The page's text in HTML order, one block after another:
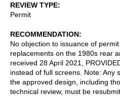
REVIEW TYPE
Permit
RECOMMENDATION
No objection to issuance of
replacements on the 1980s rear
received 28 April 2021,
instead of full screens. Note: Any
the approved design, including
technical review, must be